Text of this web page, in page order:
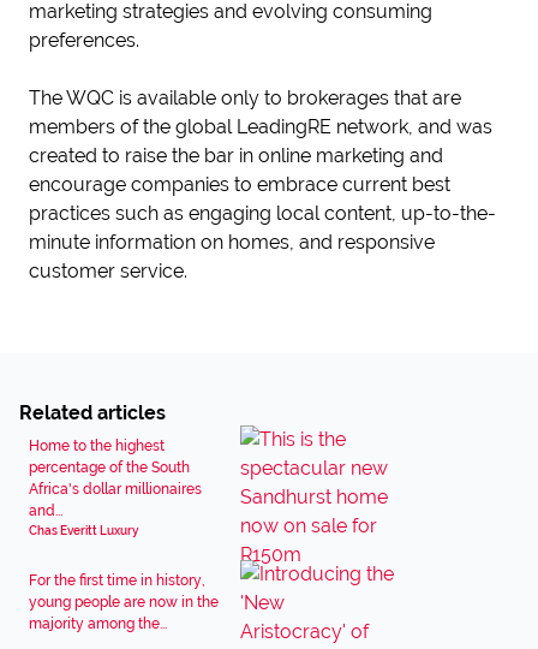
marketing strategies and evolving consuming
preferences.
The WQC is available only to brokerages that are
members of the global LeadingRE network, and was
created to raise the bar in online marketing and
encourage companies to embrace current best
practices such as engaging local content, up-to-the-
minute information on homes, and responsive
customer service.
Related articles
Home to the highest
percentage of the South
Africa's dollar millionaires
and...
Chas Everitt Luxury
For the first time in history,
young people are now in the
majority among the...